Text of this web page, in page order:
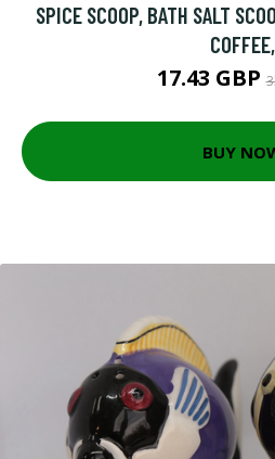
SPICE SCOOP, BATH SALT
COFFEE,
17.43 GBP
BUY